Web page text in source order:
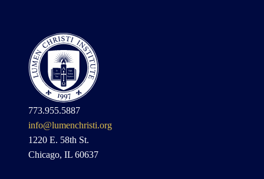
773.955.5887
info@lumenchristi.org
1220 E. 58th St.
Chicago, IL 60637